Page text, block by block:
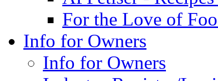
For the Love of
Info for Owners
Info for Owners